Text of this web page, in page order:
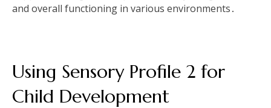
and overall functioning in various environments․
Using Sensory Profile 2 for
Child Development